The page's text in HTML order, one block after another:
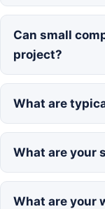
Can small
project?
What are
What are your
What are your